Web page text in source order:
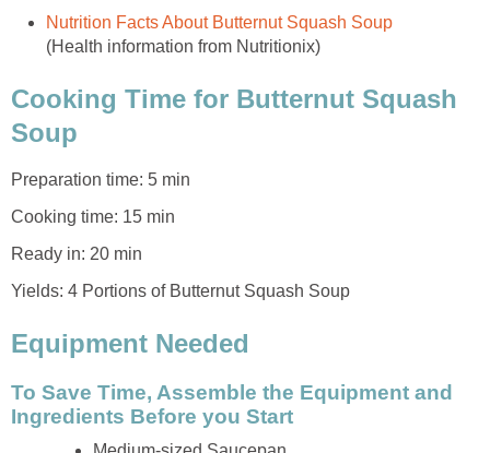
Nutrition Facts About Butternut Squash Soup
(Health information from Nutritionix)
Cooking Time for Butternut Squash
Soup
Preparation time: 5 min
Cooking time: 15 min
Ready in: 20 min
Yields: 4 Portions of Butternut Squash Soup
Equipment Needed
To Save Time, Assemble the Equipment and
Ingredients Before you Start